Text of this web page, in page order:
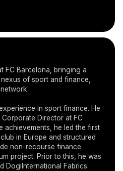
FC Barcelona, bringing a
of sport and finance,
in sport finance. He
Director at FC
achievements, he led the first
in Europe and structured
non-recourse finance
project. Prior to this, he was
DogiInternational Fabrics.